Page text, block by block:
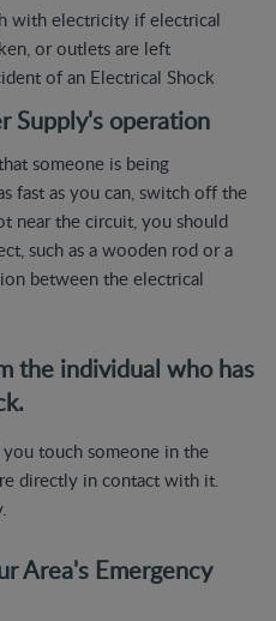
with electricity if electrical
or outlets are left
of an Electrical Shock
Supply's operation
someone is being
fast as you can, switch off the
near the circuit, you should
such as a wooden rod or a
between the electrical
the individual who has
touch someone in the
directly in contact with it.
Area's Emergency